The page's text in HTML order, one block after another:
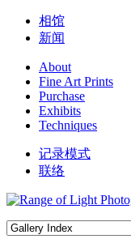
相馆
新闻
About
Fine Art Prints
Purchase
Exhibits
Techniques
记录模式
联络